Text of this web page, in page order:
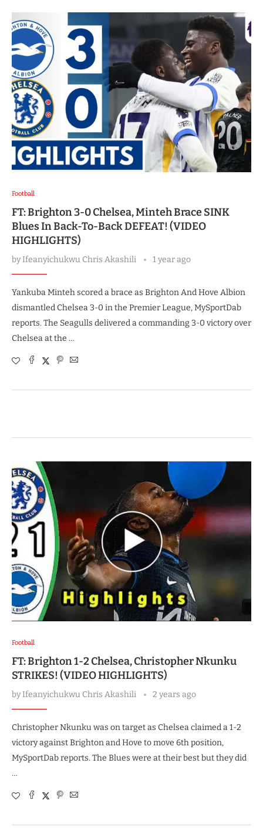
Football
FT: Brighton 3-0 Chelsea, Minteh Brace SINK
Blues In Back-To-Back DEFEAT! (VIDEO
HIGHLIGHTS)
byIfeanyichukwu Chris Akashili 1 year ago
Yankuba Minteh scored a brace as Brighton And Hove Albion
dismantled Chelsea 3-0 in the Premier League, MySportDab
reports. The Seagulls delivered a commanding 3-0 victory over
Chelsea at the …
Football
FT: Brighton 1-2 Chelsea, Christopher Nkunku
STRIKES! (VIDEO HIGHLIGHTS)
byIfeanyichukwu Chris Akashili 2 years ago
Christopher Nkunku was on target as Chelsea claimed a 1-2
victory against Brighton and Hove to move 6th position,
MySportDab reports. The Blues were at their best but they did
…